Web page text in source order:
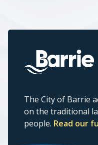
The City of Barrie
on the traditional
people. Read our